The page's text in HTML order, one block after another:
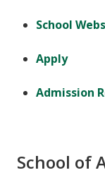
School
Apply
Admission
School of